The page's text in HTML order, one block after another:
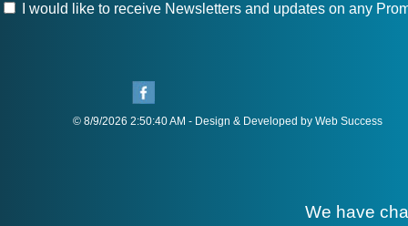
I would like to receive Newsletters and updates on any
© 8/9/2026 2:50:40 AM - Design & Developed by Web Success
We have